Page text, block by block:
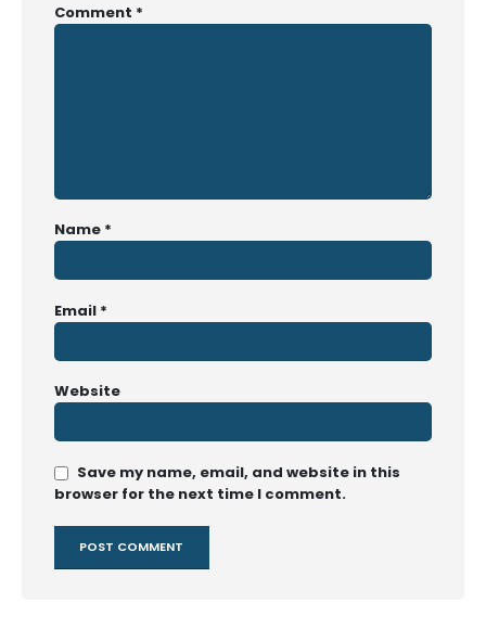
Comment *
Name *
Email *
Website
Save my name, email, and website in this
browser for the next time I comment.